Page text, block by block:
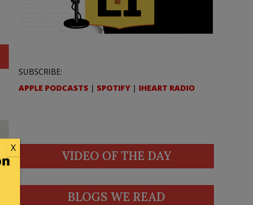
SUBSCRIBE:
APPLE PODCASTS | SPOTIFY | IHEART RADIO
VIDEO OF THE DAY
BLOGS WE READ
X